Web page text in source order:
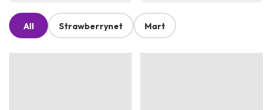
All Strawberrynet Mart